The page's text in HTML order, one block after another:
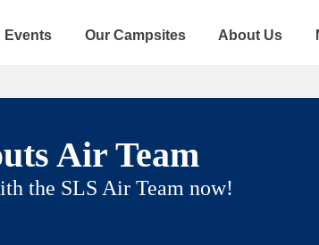
Events Our Campsites About Us
Air Team
the SLS Air Team now!